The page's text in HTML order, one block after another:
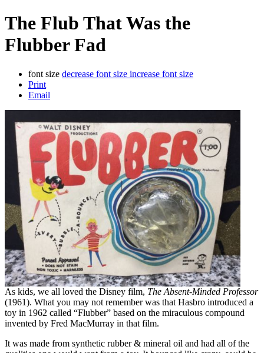
The Flub That Was the
Flubber Fad
font size decrease font size increase font size
Print
Email
As kids, we all loved the Disney film, The Absent-Minded Professor
(1961). What you may not remember was that Hasbro introduced a
toy in 1962 called “Flubber” based on the miraculous compound
invented by Fred MacMurray in that film.
It was made from synthetic rubber & mineral oil and had all of the